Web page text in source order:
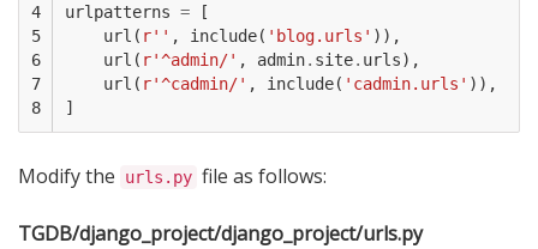
4
5
6
7
8
urlpatterns =
url ( r'' , include( 'blog.urls' )),
url ( r'^admin/' , admin. site. urls ),
url ( r'^cadmin/' , include( 'cadmin.urls' )),
Modify the urls.py file as follows:
TGDB/django_project/django_project/urls.py